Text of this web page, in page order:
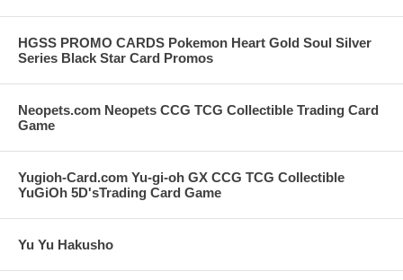
HGSS PROMO CARDS Pokemon Heart Gold Soul Silver
Series Black Star Card Promos
Neopets.com Neopets CCG TCG Collectible Trading Card
Game
Yugioh-Card.com Yu-gi-oh GX CCG TCG Collectible
YuGiOh 5D'sTrading Card Game
Yu Yu Hakusho